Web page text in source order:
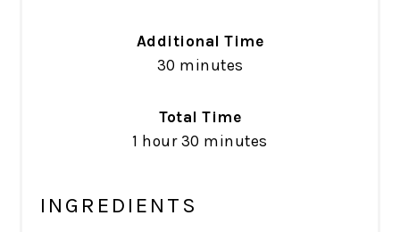
Additional Time
30 minutes
Total Time
1 hour 30 minutes
INGREDIENTS